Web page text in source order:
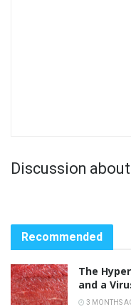
Discussion
Recommended
The
and a
3 MONTHS